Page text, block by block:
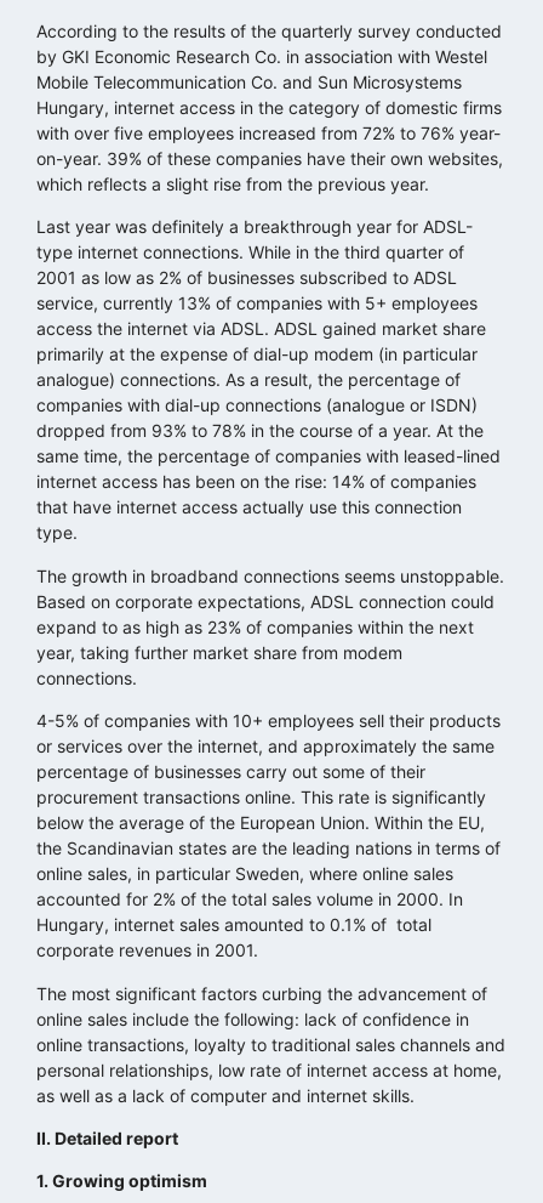
According to the results of the quarterly survey conducted
by GKI Economic Research Co. in association with Westel
Mobile Telecommunication Co. and Sun Microsystems
Hungary, internet access in the category of domestic firms
with over five employees increased from 72% to 76% year-
on-year. 39% of these companies have their own websites,
which reflects a slight rise from the previous year.
Last year was definitely a breakthrough year for ADSL-
type internet connections. While in the third quarter of
2001 as low as 2% of businesses subscribed to ADSL
service, currently 13% of companies with 5+ employees
access the internet via ADSL. ADSL gained market share
primarily at the expense of dial-up modem (in particular
analogue) connections. As a result, the percentage of
companies with dial-up connections (analogue or ISDN)
dropped from 93% to 78% in the course of a year. At the
same time, the percentage of companies with leased-lined
internet access has been on the rise: 14% of companies
that have internet access actually use this connection
type.
The growth in broadband connections seems unstoppable.
Based on corporate expectations, ADSL connection could
expand to as high as 23% of companies within the next
year, taking further market share from modem
connections.
4-5% of companies with 10+ employees sell their products
or services over the internet, and approximately the same
percentage of businesses carry out some of their
procurement transactions online. This rate is significantly
below the average of the European Union. Within the EU,
the Scandinavian states are the leading nations in terms of
online sales, in particular Sweden, where online sales
accounted for 2% of the total sales volume in 2000. In
Hungary, internet sales amounted to 0.1% of total
corporate revenues in 2001.
The most significant factors curbing the advancement of
online sales include the following: lack of confidence in
online transactions, loyalty to traditional sales channels and
personal relationships, low rate of internet access at home,
as well as a lack of computer and internet skills.
II. Detailed report
1. Growing optimism